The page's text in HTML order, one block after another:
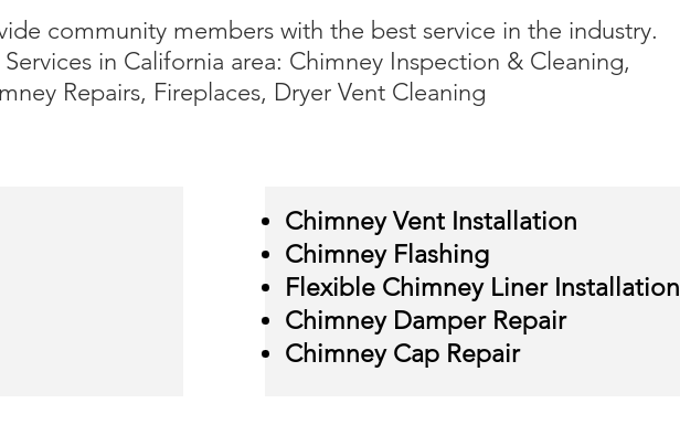
community members with the best service in the industry.
in California area: Chimney Inspection & Cleaning,
Repairs, Fireplaces, Dryer Vent Cleaning
Chimney Vent Installation
Chimney Flashing
Flexible Chimney Liner Installation
Chimney Damper Repair
Chimney Cap Repair